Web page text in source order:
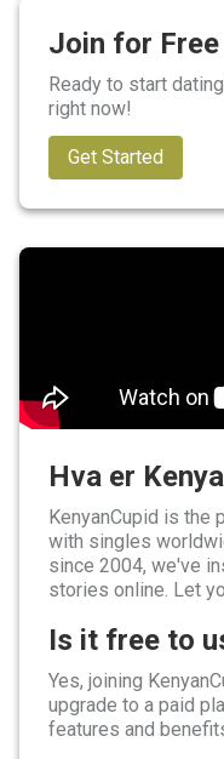
Join for Free
Ready to start
right now!
Get Started
Hva er
KenyanCupid is the
with singles
since 2004, we've
stories online. Let
Is it free to
Yes, joining
upgrade to a paid
features and